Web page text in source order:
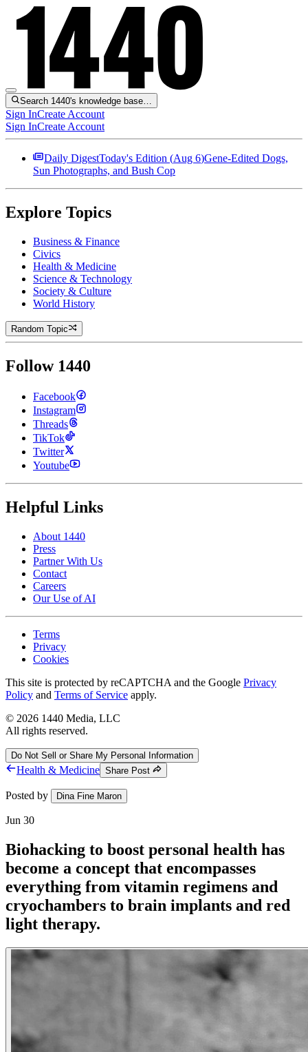
Search 1440's knowledge base…
Sign InCreate Account
Sign InCreate Account
Daily DigestToday's Edition (Aug 6)Gene-Edited Dogs,
Sun Photographs, and Bush Cop
Explore Topics
Business & Finance
Civics
Health & Medicine
Science & Technology
Society & Culture
World History
Random Topic
Follow 1440
Facebook
Instagram
Threads
TikTok
Twitter
Youtube
Helpful Links
About 1440
Press
Partner With Us
Contact
Careers
Our Use of AI
Terms
Privacy
Cookies
This site is protected by reCAPTCHA and the Google Privacy
Policy and Terms of Service apply.
© 2026 1440 Media, LLC
All rights reserved.
Do Not Sell or Share My Personal Information
Health & Medicine Share Post
Posted by Dina Fine Maron
Jun 30
Biohacking to boost personal health has
become a concept that encompasses
everything from vitamin regimens and
cryochambers to brain implants and red
light therapy.